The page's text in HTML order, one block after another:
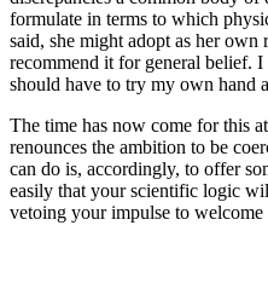
formulate in terms to which
said, she might adopt as her own
recommend it for general belief.
should have to try my own hand
The time has now come for this
renounces the ambition to be
can do is, accordingly, to offer
easily that your scientific logic
vetoing your impulse to welcome